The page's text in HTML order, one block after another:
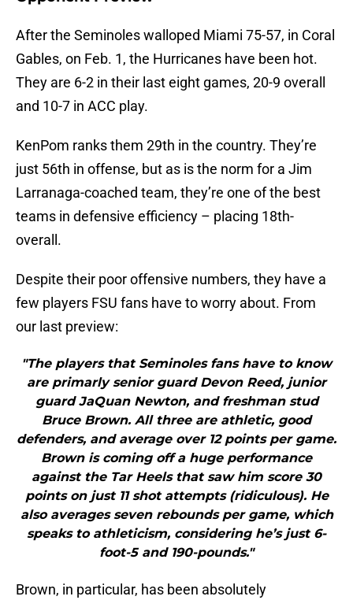
After the Seminoles walloped Miami 75-57, in Coral
Gables, on Feb. 1, the Hurricanes have been hot.
They are 6-2 in their last eight games, 20-9 overall
and 10-7 in ACC play.
KenPom ranks them 29th in the country. They’re
just 56th in offense, but as is the norm for a Jim
Larranaga-coached team, they’re one of the best
teams in defensive efficiency – placing 18th-
overall.
Despite their poor offensive numbers, they have a
few players FSU fans have to worry about. From
our last preview:
"The players that Seminoles fans have to know
are primarly senior guard Devon Reed, junior
guard JaQuan Newton, and freshman stud
Bruce Brown. All three are athletic, good
defenders, and average over 12 points per game.
Brown is coming off a huge performance
against the Tar Heels that saw him score 30
points on just 11 shot attempts (ridiculous). He
also averages seven rebounds per game, which
speaks to athleticism, considering he’s just 6-
foot-5 and 190-pounds."
Brown, in particular, has been absolutely